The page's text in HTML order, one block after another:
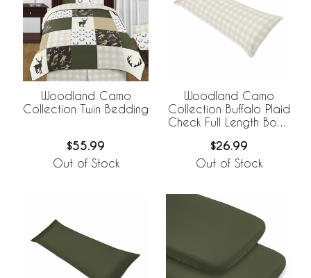
Woodland Camo
Collection Twin Bedding
$55.99
Out of Stock
Woodland Camo
Collection Buffalo Plaid
Check Full Length Body
$26.99
Out of Stock